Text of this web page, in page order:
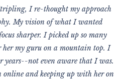
I re-thought my approach
My vision of what I wanted
sharper. I picked up so many
my guru on a mountain top. I
years--not even aware that I was.
and keeping up with her on